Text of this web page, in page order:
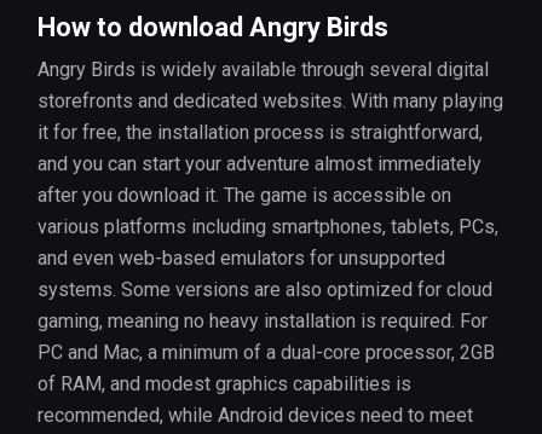
How to download Angry Birds
Angry Birds is widely available through several digital
storefronts and dedicated websites. With many playing
it for free, the installation process is straightforward,
and you can start your adventure almost immediately
after you download it. The game is accessible on
various platforms including smartphones, tablets, PCs,
and even web-based emulators for unsupported
systems. Some versions are also optimized for cloud
gaming, meaning no heavy installation is required. For
PC and Mac, a minimum of a dual-core processor, 2GB
of RAM, and modest graphics capabilities is
recommended, while Android devices need to meet